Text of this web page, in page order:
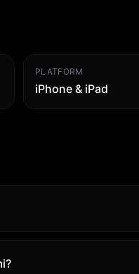
PLATFORM
iPhone & iPad